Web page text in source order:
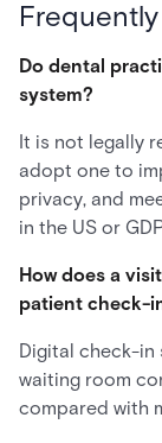
Do dental
system?
It is not legally
adopt one to
privacy, and
in the US or
How does a
patient check-
Digital check-in
waiting room
compared with